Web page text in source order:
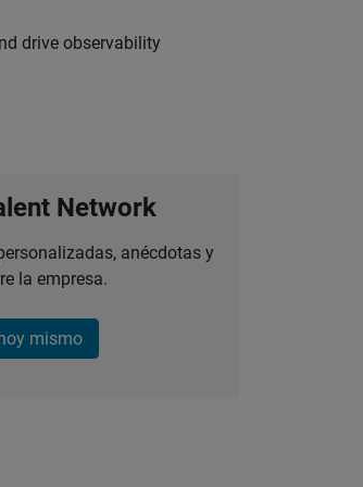
drive observability
Network
anécdotas y
la empresa.
mismo